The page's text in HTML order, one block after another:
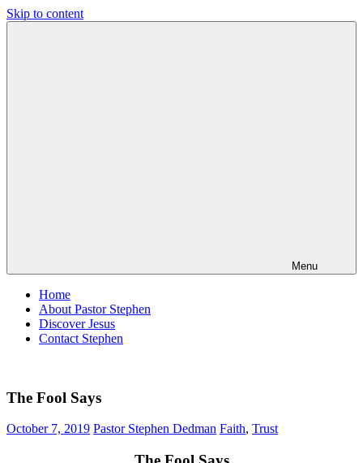
Skip to content
Menu
Home
About Pastor Stephen
Discover Jesus
Contact Stephen
The Fool Says
October 7, 2019 Pastor Stephen Dedman Faith, Trust